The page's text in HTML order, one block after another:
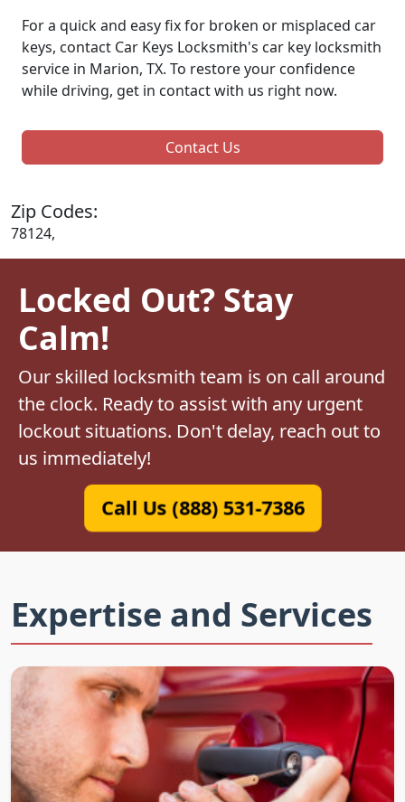
For a quick and easy fix for broken or misplaced car
keys, contact Car Keys Locksmith's car key locksmith
service in Marion, TX. To restore your confidence
while driving, get in contact with us right now.
Contact Us
Zip Codes:
78124,
Locked Out? Stay
Calm!
Our skilled locksmith team is on call around
the clock. Ready to assist with any urgent
lockout situations. Don't delay, reach out to
us immediately!
Call Us (888) 531-7386
Expertise and Services